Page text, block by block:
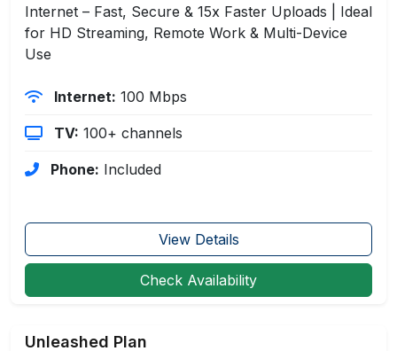
Internet – Fast, Secure & 15x Faster Uploads | Ideal
for HD Streaming, Remote Work & Multi-Device
Use
Internet: 100 Mbps
TV: 100+ channels
Phone: Included
View Details
Check Availability
Unleashed Plan